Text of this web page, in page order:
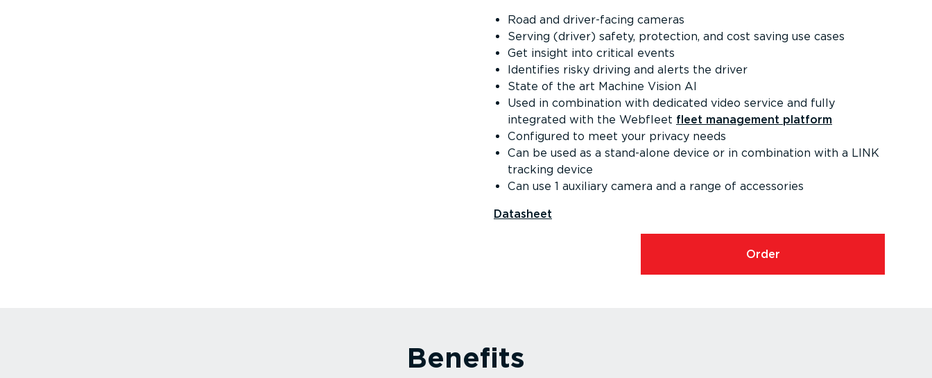
Road and driver-facing cameras
Serving (driver) safety, protection, and cost saving use cases
Get insight into critical events
Identifies risky driving and alerts the driver
State of the art Machine Vision AI
Used in combination with dedicated video service and fully
integrated with the Webfleet fleet management platform
Configured to meet your privacy needs
Can be used as a stand-alone device or in combination with a LINK
tracking device
Can use 1 auxiliary camera and a range of accessories
Datasheet
Order
Benefits